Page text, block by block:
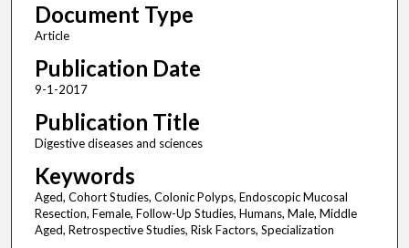
Document Type
Article
Publication Date
9-1-2017
Publication Title
Digestive diseases and sciences
Keywords
Aged, Cohort Studies, Colonic Polyps, Endoscopic Mucosal
Resection, Female, Follow-Up Studies, Humans, Male, Middle
Aged, Retrospective Studies, Risk Factors, Specialization